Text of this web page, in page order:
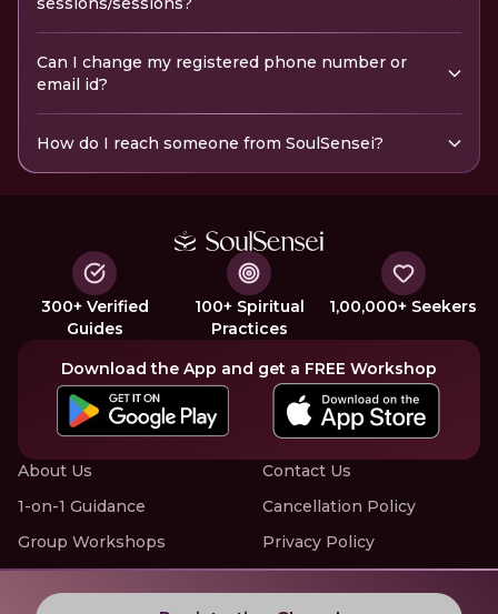
Can I change my registered phone number or
email id?
How do I reach someone from SoulSensei?
300+ Verified
Guides
100+ Spiritual
Practices
1,00,000+ Seekers
Download the App and get a FREE Workshop
About Us
1-on-1 Guidance
Group Workshops
Offline Events
Contact Us
Cancellation Policy
Privacy Policy
Terms of Service